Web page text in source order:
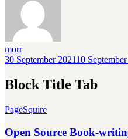
morr
30 September 202110
Block Title Tab
PageSquire
Open Source Book-